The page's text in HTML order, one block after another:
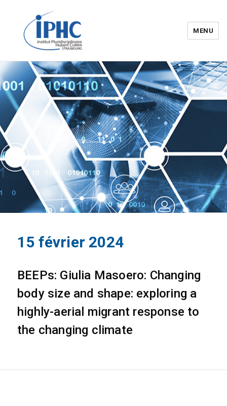
Institut pluridisciplinaire Hubert
Curien – IPHC
MENU
15 février 2024
BEEPs: Giulia Masoero: Changing
body size and shape: exploring a
highly-aerial migrant response to
the changing climate